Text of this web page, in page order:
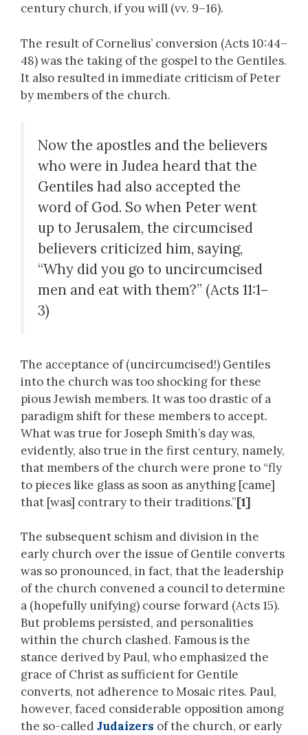
century church, if you will (vv. 9–16).
The result of Cornelius’ conversion (Acts 10:44–
48) was the taking of the gospel to the Gentiles.
It also resulted in immediate criticism of Peter
by members of the church.
Now the apostles and the believers
who were in Judea heard that the
Gentiles had also accepted the
word of God. So when Peter went
up to Jerusalem, the circumcised
believers criticized him, saying,
“Why did you go to uncircumcised
men and eat with them?” (Acts 11:1–
3)
The acceptance of (uncircumcised!) Gentiles
into the church was too shocking for these
pious Jewish members. It was too drastic of a
paradigm shift for these members to accept.
What was true for Joseph Smith’s day was,
evidently, also true in the first century, namely,
that members of the church were prone to “fly
to pieces like glass as soon as anything [came]
that [was] contrary to their traditions.”[1]
The subsequent schism and division in the
early church over the issue of Gentile converts
was so pronounced, in fact, that the leadership
of the church convened a council to determine
a (hopefully unifying) course forward (Acts 15).
But problems persisted, and personalities
within the church clashed. Famous is the
stance derived by Paul, who emphasized the
grace of Christ as sufficient for Gentile
converts, not adherence to Mosaic rites. Paul,
however, faced considerable opposition among
the so-called Judaizers of the church, or early